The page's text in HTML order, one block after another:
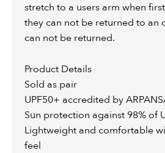
stretch to a users arm when
they can not be returned to an
can not be returned.
Product Details
Sold as pair
UPF50+ accredited by
Sun protection against 98% of
Lightweight and comfortable
feel